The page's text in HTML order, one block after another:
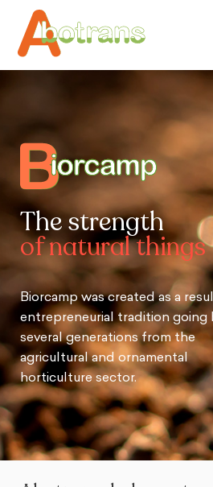
The strength
of natural things
Biorcamp was created as a
entrepreneurial tradition going
several generations from the
agricultural and ornamental
horticulture sector.